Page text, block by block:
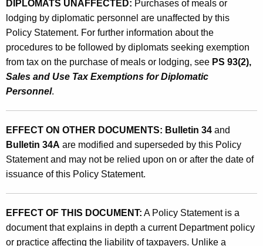
DIPLOMATS UNAFFECTED: Purchases of meals or
lodging by diplomatic personnel are unaffected by this
Policy Statement. For further information about the
procedures to be followed by diplomats seeking exemption
from tax on the purchase of meals or lodging, see PS 93(2),
Sales and Use Tax Exemptions for Diplomatic
Personnel.
EFFECT ON OTHER DOCUMENTS: Bulletin 34 and
Bulletin 34A are modified and superseded by this Policy
Statement and may not be relied upon on or after the date of
issuance of this Policy Statement.
EFFECT OF THIS DOCUMENT: A Policy Statement is a
document that explains in depth a current Department policy
or practice affecting the liability of taxpayers. Unlike a